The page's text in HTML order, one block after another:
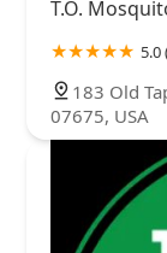
T.O.
5.0
183 Old
07675, USA